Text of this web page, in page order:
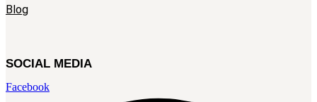
Blog
SOCIAL MEDIA
Facebook